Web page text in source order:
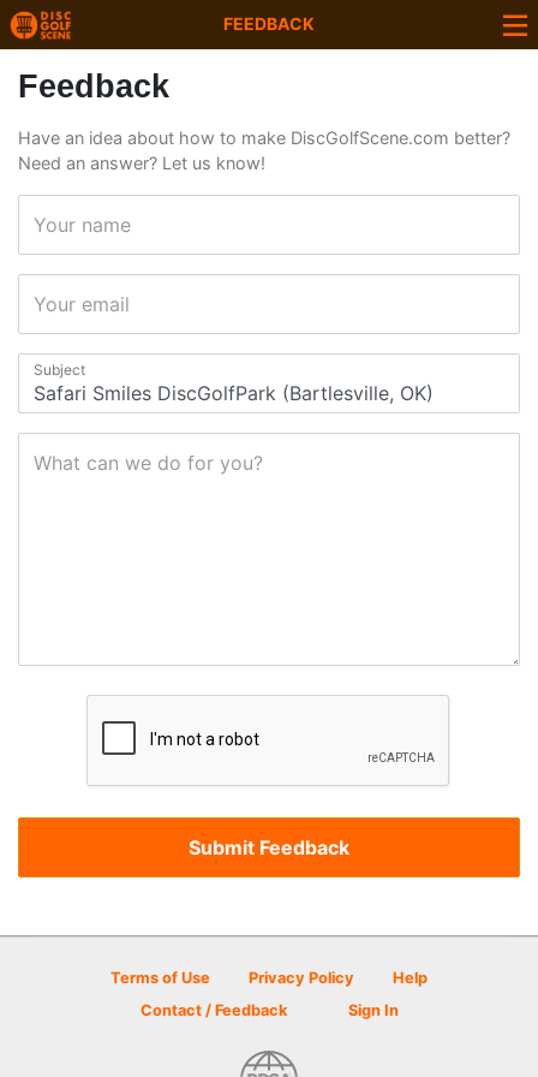
FEEDBACK
Feedback
Have an idea about how to make DiscGolfScene.com better?
Need an answer? Let us know!
Your name
Your email
Subject
What can we do for you?
Terms of Use Privacy Policy
Help
Contact / Feedback
Sign In